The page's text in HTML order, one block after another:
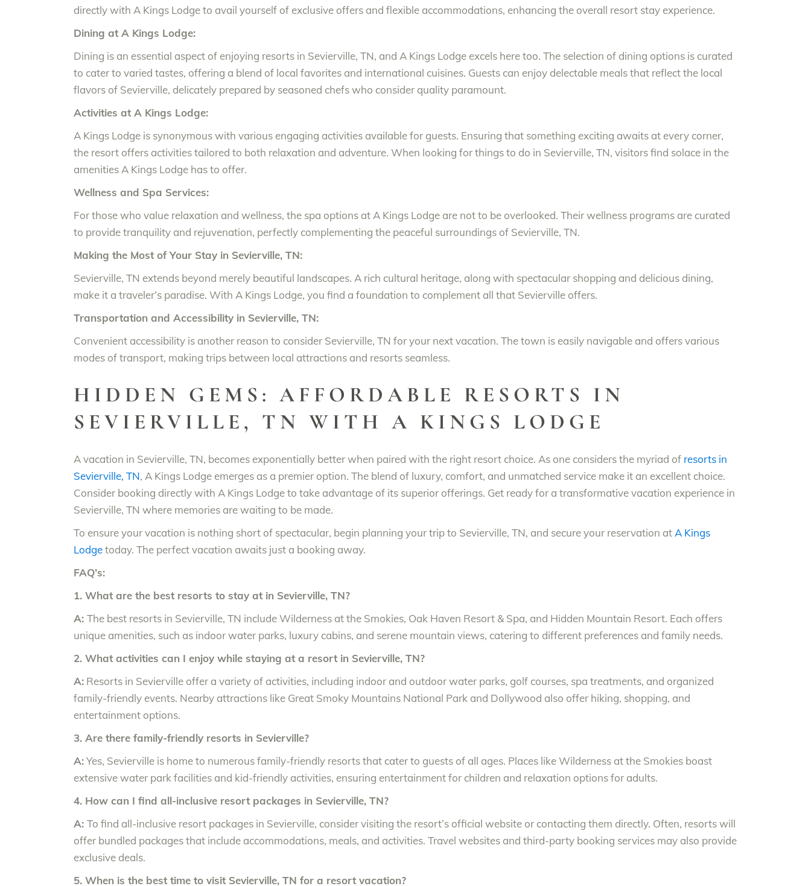
directly with A Kings Lodge to avail yourself of exclusive offers and flexible accommodations, enhancing the overall resort stay experience.
Dining at A Kings Lodge:
Dining is an essential aspect of enjoying resorts in Sevierville, TN, and A Kings Lodge excels here too. The selection of dining options is curated
to cater to varied tastes, offering a blend of local favorites and international cuisines. Guests can enjoy delectable meals that reflect the local
flavors of Sevierville, delicately prepared by seasoned chefs who consider quality paramount.
Activities at A Kings Lodge:
A Kings Lodge is synonymous with various engaging activities available for guests. Ensuring that something exciting awaits at every corner,
the resort offers activities tailored to both relaxation and adventure. When looking for things to do in Sevierville, TN, visitors find solace in the
amenities A Kings Lodge has to offer.
Wellness and Spa Services:
For those who value relaxation and wellness, the spa options at A Kings Lodge are not to be overlooked. Their wellness programs are curated
to provide tranquility and rejuvenation, perfectly complementing the peaceful surroundings of Sevierville, TN.
Making the Most of Your Stay in Sevierville, TN:
Sevierville, TN extends beyond merely beautiful landscapes. A rich cultural heritage, along with spectacular shopping and delicious dining,
make it a traveler’s paradise. With A Kings Lodge, you find a foundation to complement all that Sevierville offers.
Transportation and Accessibility in Sevierville, TN:
Convenient accessibility is another reason to consider Sevierville, TN for your next vacation. The town is easily navigable and offers various
modes of transport, making trips between local attractions and resorts seamless.
HIDDEN GEMS: AFFORDABLE RESORTS IN
SEVIERVILLE, TN WITH A KINGS LODGE
A vacation in Sevierville, TN, becomes exponentially better when paired with the right resort choice. As one considers the myriad of resorts in
Sevierville, TN, A Kings Lodge emerges as a premier option. The blend of luxury, comfort, and unmatched service make it an excellent choice.
Consider booking directly with A Kings Lodge to take advantage of its superior offerings. Get ready for a transformative vacation experience in
Sevierville, TN where memories are waiting to be made.
To ensure your vacation is nothing short of spectacular, begin planning your trip to Sevierville, TN, and secure your reservation at A Kings
Lodgetoday. The perfect vacation awaits just a booking away.
FAQ’s:
1. What are the best resorts to stay at in Sevierville, TN?
A: The best resorts in Sevierville, TN include Wilderness at the Smokies, Oak Haven Resort & Spa, and Hidden Mountain Resort. Each offers
unique amenities, such as indoor water parks, luxury cabins, and serene mountain views, catering to different preferences and family needs.
2. What activities can I enjoy while staying at a resort in Sevierville, TN?
A: Resorts in Sevierville offer a variety of activities, including indoor and outdoor water parks, golf courses, spa treatments, and organized
family-friendly events. Nearby attractions like Great Smoky Mountains National Park and Dollywood also offer hiking, shopping, and
entertainment options.
3. Are there family-friendly resorts in Sevierville?
A:Yes, Sevierville is home to numerous family-friendly resorts that cater to guests of all ages. Places like Wilderness at the Smokies boast
extensive water park facilities and kid-friendly activities, ensuring entertainment for children and relaxation options for adults.
4. How can I find all-inclusive resort packages in Sevierville, TN?
A: To find all-inclusive resort packages in Sevierville, consider visiting the resort’s official website or contacting them directly. Often, resorts will
offer bundled packages that include accommodations, meals, and activities. Travel websites and third-party booking services may also provide
exclusive deals.
5. When is the best time to visit Sevierville, TN for a resort vacation?